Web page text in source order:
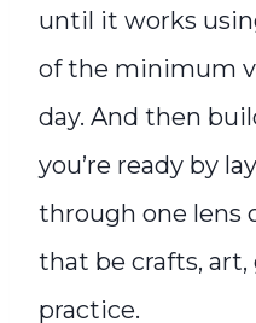
until it works
of the minimum
day. And then
you’re ready by
through one lens
that be crafts, art,
practice.